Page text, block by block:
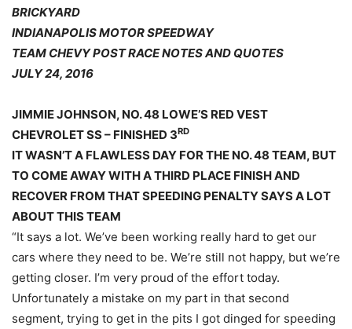
BRICKYARD
INDIANAPOLIS MOTOR SPEEDWAY
TEAM CHEVY POST RACE NOTES AND QUOTES
JULY 24, 2016
JIMMIE JOHNSON, NO. 48 LOWE’S RED VEST
CHEVROLET SS – FINISHED 3RD
IT WASN’T A FLAWLESS DAY FOR THE NO. 48 TEAM, BUT
TO COME AWAY WITH A THIRD PLACE FINISH AND
RECOVER FROM THAT SPEEDING PENALTY SAYS A LOT
ABOUT THIS TEAM
“It says a lot. We’ve been working really hard to get our
cars where they need to be. We’re still not happy, but we’re
getting closer. I’m very proud of the effort today.
Unfortunately a mistake on my part in that second
segment, trying to get in the pits I got dinged for speeding